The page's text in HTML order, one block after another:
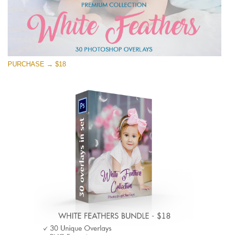
PURCHASE → $18